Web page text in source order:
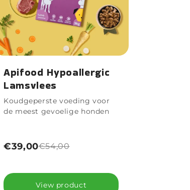
Apifood Hypoallergic
Lamsvlees
Koudgeperste voeding voor
de meest gevoelige honden
€39,00€54,00
View product